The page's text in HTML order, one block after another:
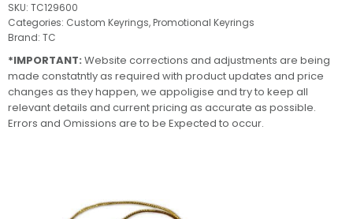
SKU: TC129600
Categories: Custom Keyrings,Promotional Keyrings
Brand: TC
*IMPORTANT: Website corrections and adjustments are being
made constatntly as required with product updates and price
changes as they happen, we appoligise and try to keep all
relevant details and current pricing as accurate as possible.
Errors and Omissions are to be Expected to occur.